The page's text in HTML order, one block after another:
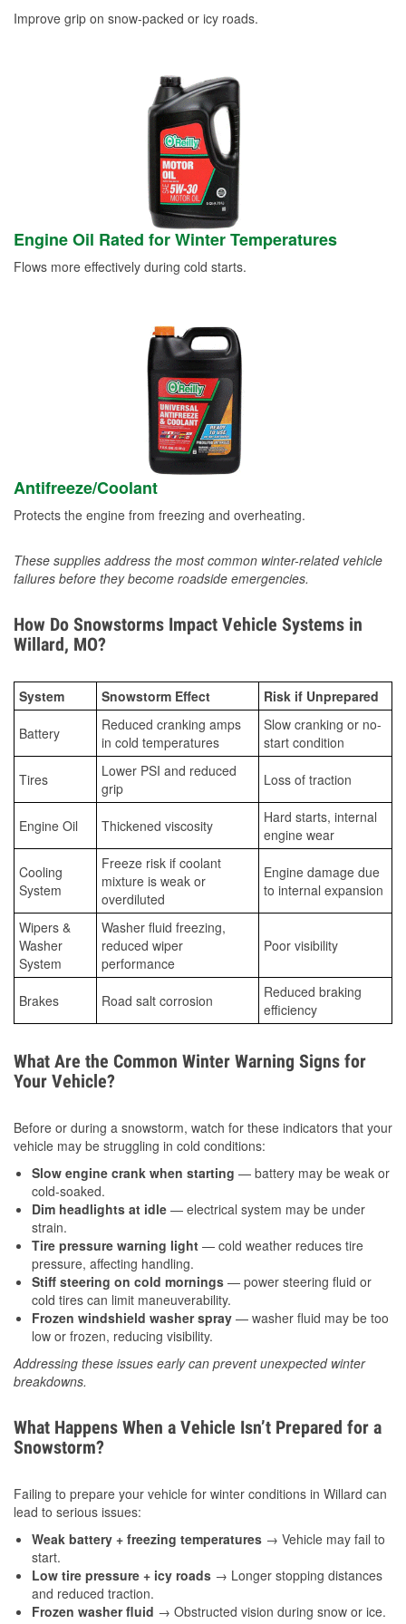
Improve grip on snow-packed or icy roads.
Engine Oil Rated for Winter Temperatures
Flows more effectively during cold starts.
Antifreeze/Coolant
Protects the engine from freezing and overheating.
These supplies address the most common winter-related vehicle
failures before they become roadside emergencies.
How Do Snowstorms Impact Vehicle Systems in
Willard, MO?
System Snowstorm Effect Risk if Unprepared
Battery
Reduced cranking amps
in cold temperatures
Slow cranking or no-
start condition
Tires
Lower PSI and reduced
grip
Loss of traction
Engine Oil Thickened viscosity
Hard starts, internal
engine wear
Cooling
System
Freeze risk if coolant
mixture is weak or
overdiluted
Engine damage due
to internal expansion
Wipers &
Washer
System
Washer fluid freezing,
reduced wiper
performance
Poor visibility
Brakes Road salt corrosion
Reduced braking
efficiency
What Are the Common Winter Warning Signs for
Your Vehicle?
Before or during a snowstorm, watch for these indicators that your
vehicle may be struggling in cold conditions:
Slow engine crank when starting — battery may be weak or
cold-soaked.
Dim headlights at idle — electrical system may be under
strain.
Tire pressure warning light — cold weather reduces tire
pressure, affecting handling.
Stiff steering on cold mornings — power steering fluid or
cold tires can limit maneuverability.
Frozen windshield washer spray — washer fluid may be too
low or frozen, reducing visibility.
Addressing these issues early can prevent unexpected winter
breakdowns.
What Happens When a Vehicle Isn’t Prepared for a
Snowstorm?
Failing to prepare your vehicle for winter conditions in Willard can
lead to serious issues:
Weak battery + freezing temperatures → Vehicle may fail to
start.
Low tire pressure + icy roads → Longer stopping distances
and reduced traction.
Frozen washer fluid → Obstructed vision during snow or ice.